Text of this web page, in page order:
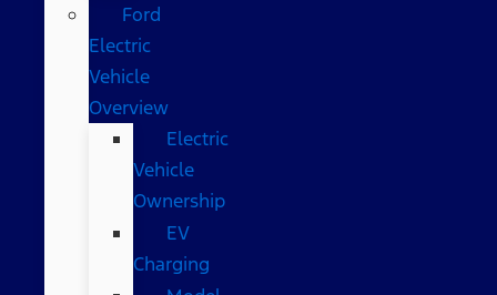
Ford
Electric
Vehicle
Overview
Electric
Vehicle
Ownership
EV
Charging